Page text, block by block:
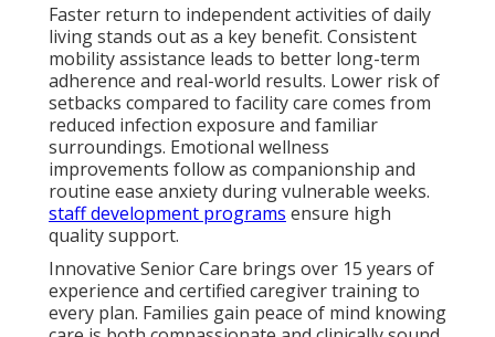
Faster return to independent activities of daily
living stands out as a key benefit. Consistent
mobility assistance leads to better long-term
adherence and real-world results. Lower risk of
setbacks compared to facility care comes from
reduced infection exposure and familiar
surroundings. Emotional wellness
improvements follow as companionship and
routine ease anxiety during vulnerable weeks.
staff development programs ensure high
quality support.
Innovative Senior Care brings over 15 years of
experience and certified caregiver training to
every plan. Families gain peace of mind knowing